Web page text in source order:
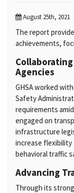
August 25th, 2021
The report
achievements,
Agencies
GHSA worked
Safety
requirements
engaged on
infrastructure
increase
behavioral traffic
Advancing
Through its